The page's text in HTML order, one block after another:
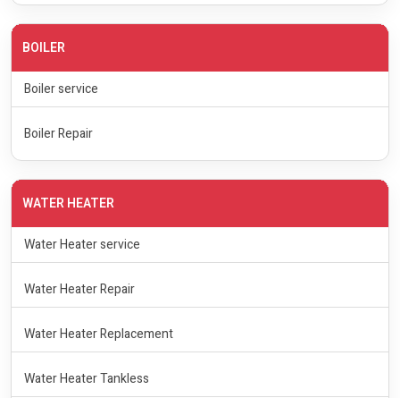
BOILER
Boiler service
Boiler Repair
WATER HEATER
Water Heater service
Water Heater Repair
Water Heater Replacement
Water Heater Tankless